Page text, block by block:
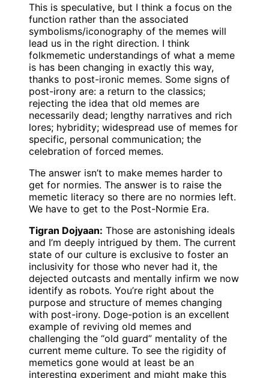
This is speculative, but I think a focus on the
function rather than the associated
symbolisms/iconography of the memes will
lead us in the right direction. I think
folkmemetic understandings of what a meme
is has been changing in exactly this way,
thanks to post-ironic memes. Some signs of
post-irony are: a return to the classics;
rejecting the idea that old memes are
necessarily dead; lengthy narratives and rich
lores; hybridity; widespread use of memes for
specific, personal communication; the
celebration of forced memes.
The answer isn’t to make memes harder to
get for normies. The answer is to raise the
memetic literacy so there are no normies left.
We have to get to the Post-Normie Era.
Tigran Dojyaan: Those are astonishing ideals
and I’m deeply intrigued by them. The current
state of our culture is exclusive to foster an
inclusivity for those who never had it, the
dejected outcasts and mentally infirm we now
identify as robots. You’re right about the
purpose and structure of memes changing
with post-irony. Doge-potion is an excellent
example of reviving old memes and
challenging the “old guard” mentality of the
current meme culture. To see the rigidity of
memetics gone would at least be an
interesting experiment and might make this